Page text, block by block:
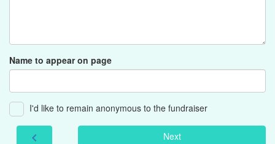
Name to appear on page
I'd like to remain anonymous to the fundraiser
chevron_left Next